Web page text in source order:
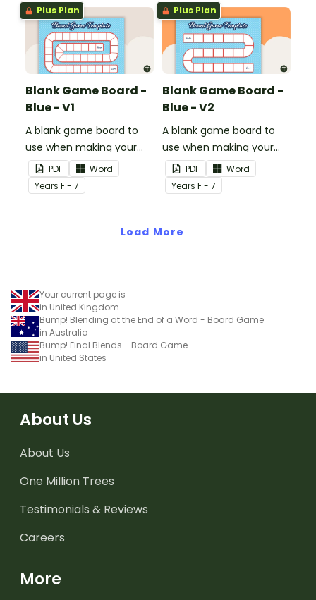
Plus Plan
Blank Game Board -
Blue - V1
A blank game board to
use when making your
own games.
PDF
Word
Years F - 7
Plus Plan
Blank Game Board -
Blue - V2
A blank game board to
use when making your
own games.
PDF
Word
Years F - 7
Load More
Your current page is
in United Kingdom
Bump! Blending at the End of a Word - Board Game
in Australia
Bump! Final Blends - Board Game
in United States
About Us
About Us
One Million Trees
Testimonials & Reviews
Careers
More